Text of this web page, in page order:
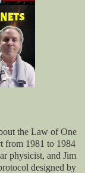
the Law of One
from 1981 to 1984
physicist, and Jim
designed by